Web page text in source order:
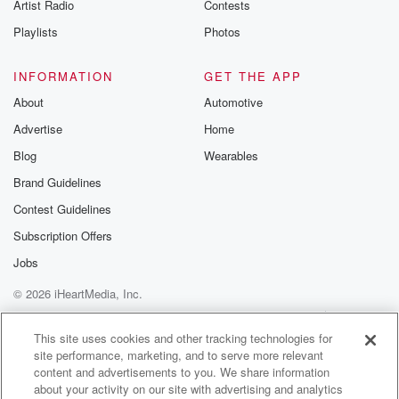
Taiwan remains at China's bottom line. Despite efforts
to build
(01:31):
Trump says
the Chinese president vowed to not provide military
equipment to
Iran and offered to assist the US in resolving the
Shijingping suggested Taiwan is the most important
issue in the
US China relationship and could create a dangerous
(01:52):
New Zealand China Council Executive director
Alistair Crozier says he
couldn't have made it clearer. Should the situation
Artist Radio
Playlists
Contests
Photos
INFORMATION
About
Advertise
Blog
Brand Guidelines
Contest Guidelines
Subscription Offers
Jobs
GET THE APP
Automotive
Home
Wearables
© 2026 iHeartMedia, Inc.
Help
Privacy Policy
Your Privacy Choices
Terms of Use
AdChoices
This site uses cookies and other tracking technologies for
site performance, marketing, and to serve more relevant
content and advertisements to you. We share information
about your activity on our site with advertising and analytics